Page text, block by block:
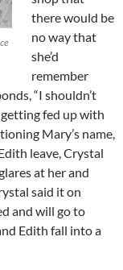
there would be
no way that
she’d
remember
“I shouldn’t
getting fed up with
Mary’s name,
leave, Crystal
at her and
said it on
and will go to
Edith fall into a